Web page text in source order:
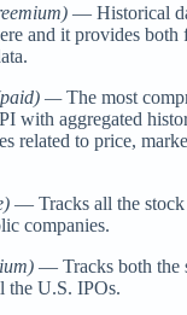
— Historical
and it provides both
—The most
with aggregated
related to price,
— Tracks all the stock
companies.
— Tracks both the
the U.S. IPOs.